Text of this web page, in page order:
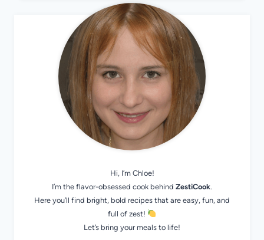
Hi, I’m Chloe!
I’m the flavor-obsessed cook behind ZestiCook.
Here you’ll find bright, bold recipes that are easy, fun, and
full of zest!
Let’s bring your meals to life!